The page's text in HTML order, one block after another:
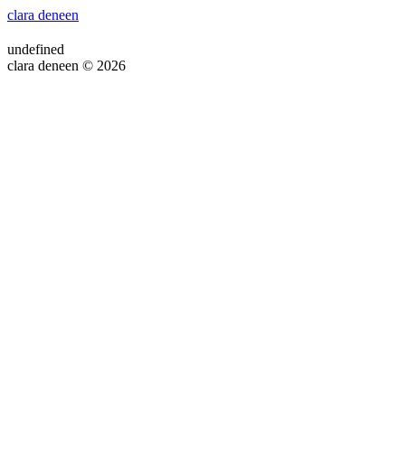
clara deneen
undefined
clara deneen © 2026